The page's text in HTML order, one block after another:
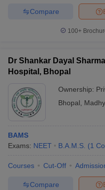
Compare
100+
Dr Shankar Dayal
Hospital, Bhopal
Ownership:
Bhopal
BAMS
Exams: NEET B.A.M.S. (1
Courses Cut-Off
Compare